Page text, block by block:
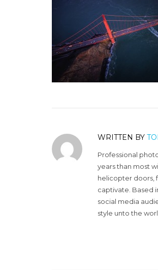
WRITTEN BY
Professional
years than most
helicopter doors,
captivate. Based
social media
style unto the